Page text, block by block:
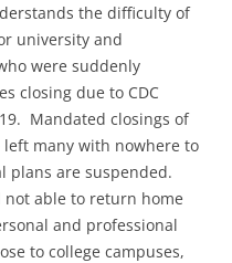
the difficulty of
university and
were suddenly
closing due to CDC
Mandated closings of
left many with nowhere to
plans are suspended.
able to return home
and professional
to college campuses,